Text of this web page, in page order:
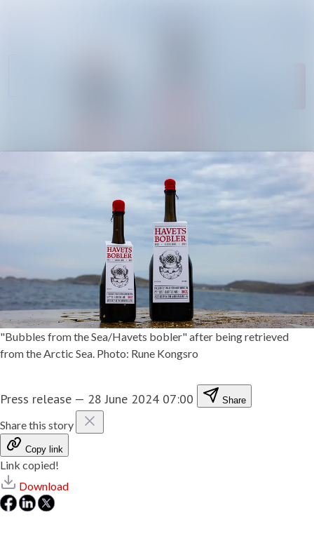
"Bubbles from the Sea/Havets bobler" after being retrieved
from the Arctic Sea. Photo: Rune Kongsro
Press release — 28 June 2024 07:00 Share
Share this story
Copy link
Link copied!
Download